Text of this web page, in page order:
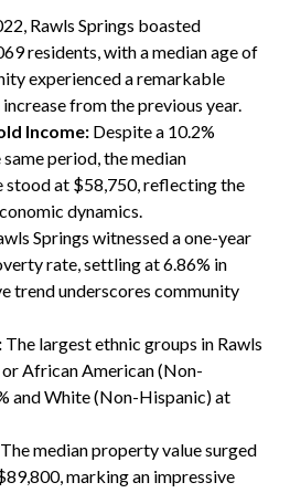
Rawls Springs boasted
residents, with a median age of
experienced a remarkable
from the previous year.
Income: Despite a 10.2%
period, the median
stood at $58,750, reflecting the
dynamics.
Springs witnessed a one-year
rate, settling at 6.86% in
trend underscores community
The largest ethnic groups in Rawls
African American (Non-
and White (Non-Hispanic) at
The median property value surged
marking an impressive